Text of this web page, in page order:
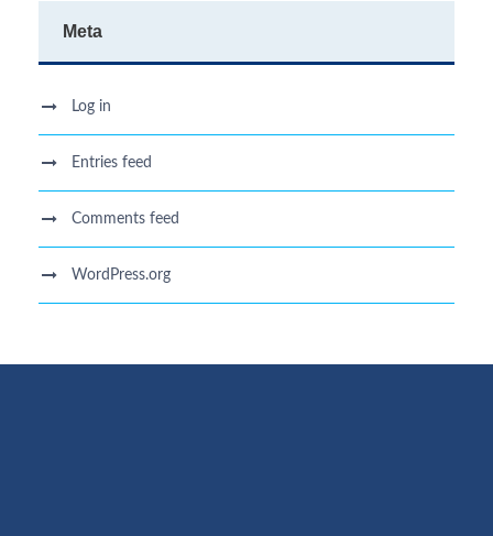
Meta
Log in
Entries feed
Comments feed
WordPress.org